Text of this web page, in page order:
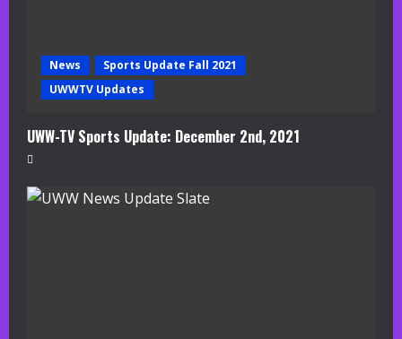
News
Sports Update Fall 2021
UWWTV Updates
UWW-TV Sports Update: December 2nd, 2021